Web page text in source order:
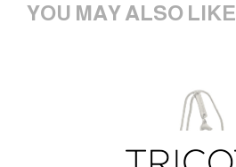
YOU MAY ALSO LIKE